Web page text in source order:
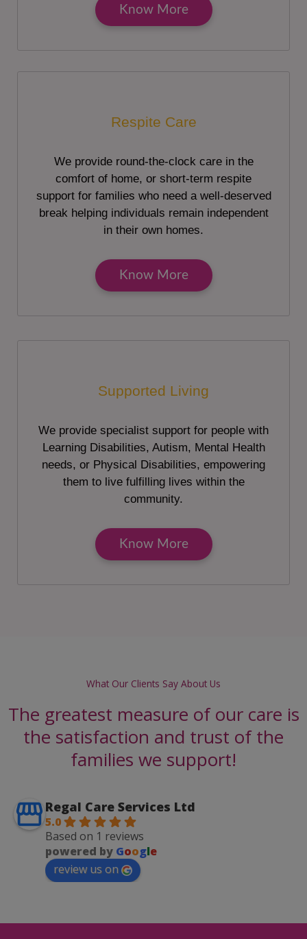
Know More
Respite Care
We provide round-the-clock care in the
comfort of home, or short-term respite
support for families who need a well-deserved
break helping individuals remain independent
in their own homes.
Know More
Supported Living
We provide specialist support for people with
Learning Disabilities, Autism, Mental Health
needs, or Physical Disabilities, empowering
them to live fulfilling lives within the
community.
Know More
What Our Clients Say About Us
The greatest measure of our care is
the satisfaction and trust of the
families we support!
Regal Care Services Ltd
5.0
Based on 1 reviews
powered by Google
review us on